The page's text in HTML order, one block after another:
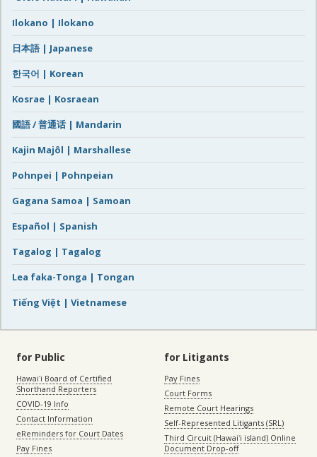
Ilokano | Ilokano
日本語 | Japanese
한국어 | Korean
Kosrae | Kosraean
國語 / 普通话 | Mandarin
Kajin Majôl | Marshallese
Pohnpei | Pohnpeian
Gagana Samoa | Samoan
Español | Spanish
Tagalog | Tagalog
Lea faka-Tonga | Tongan
Tiếng Việt | Vietnamese
for Public
Hawaiʻi Board of Certified
Shorthand Reporters
COVID-19 Info
Contact Information
eReminders for Court Dates
Pay Fines
for Litigants
Pay Fines
Court Forms
Remote Court Hearings
Self-Represented Litigants (SRL)
Third Circuit (Hawaiʻi island) Online
Document Drop-off